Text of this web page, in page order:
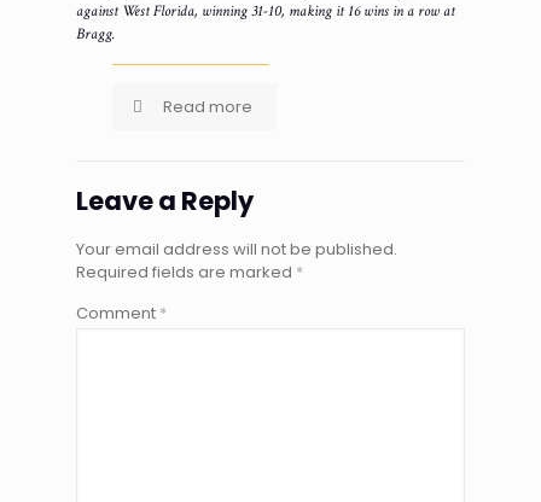
against West Florida, winning 31-10, making it 16 wins in a row at
Bragg.
Read more
Leave a Reply
Your email address will not be published.
Required fields are marked *
Comment *